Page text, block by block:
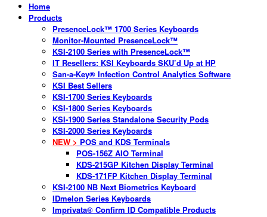
Home
Products
PresenceLock™ 1700 Series Keyboards
Monitor-Mounted PresenceLock™
KSI-2100 Series with PresenceLock™
IT Resellers: KSI Keyboards SKU’d Up at HP
San-a-Key® Infection Control Analytics Software
KSI Best Sellers
KSI-1700 Series Keyboards
KSI-1800 Series Keyboards
KSI-1900 Series Standalone Security Pods
KSI-2000 Series Keyboards
NEW > POS and KDS Terminals
POS-156Z AIO Terminal
KDS-215GP Kitchen Display Terminal
KDS-171FP Kitchen Display Terminal
KSI-2100 NB Next Biometrics Keyboard
IDmelon Series Keyboards
Imprivata® Confirm ID Compatible Products